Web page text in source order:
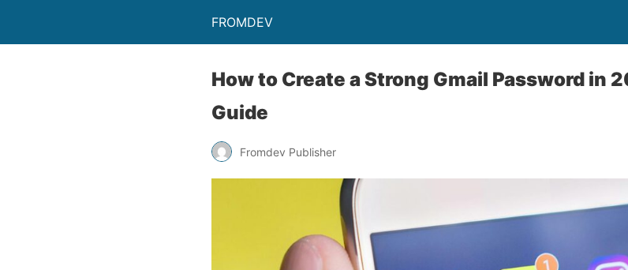
FROMDEV
How to Create a Strong Gmail Password in
Guide
Fromdev Publisher